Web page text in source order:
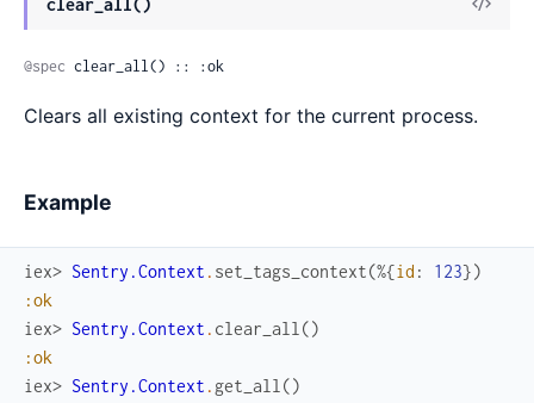
@spec clear_all() :: :ok
Clears all existing context for the current process.
Example
iex> Sentry.Context . set_tags_context(%{id : 123})
:ok
iex> Sentry.Context . clear_all ()
:ok
iex> Sentry.Context . get_all ()